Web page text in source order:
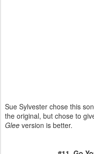
Sue Sylvester chose this
the original, but chose to
Glee version is better.